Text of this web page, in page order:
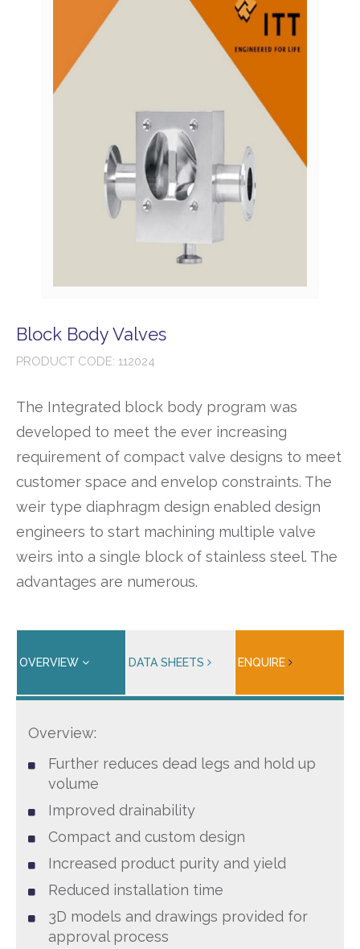
Block Body Valves
PRODUCT CODE: 112024
The Integrated block body program was
developed to meet the ever increasing
requirement of compact valve designs to meet
customer space and envelop constraints. The
weir type diaphragm design enabled design
engineers to start machining multiple valve
weirs into a single block of stainless steel. The
advantages are numerous.
OVERVIEW DATA SHEETS ENQUIRE
Overview:
Further reduces dead legs and hold up
volume
Improved drainability
Compact and custom design
Increased product purity and yield
Reduced installation time
3D models and drawings provided for
approval process